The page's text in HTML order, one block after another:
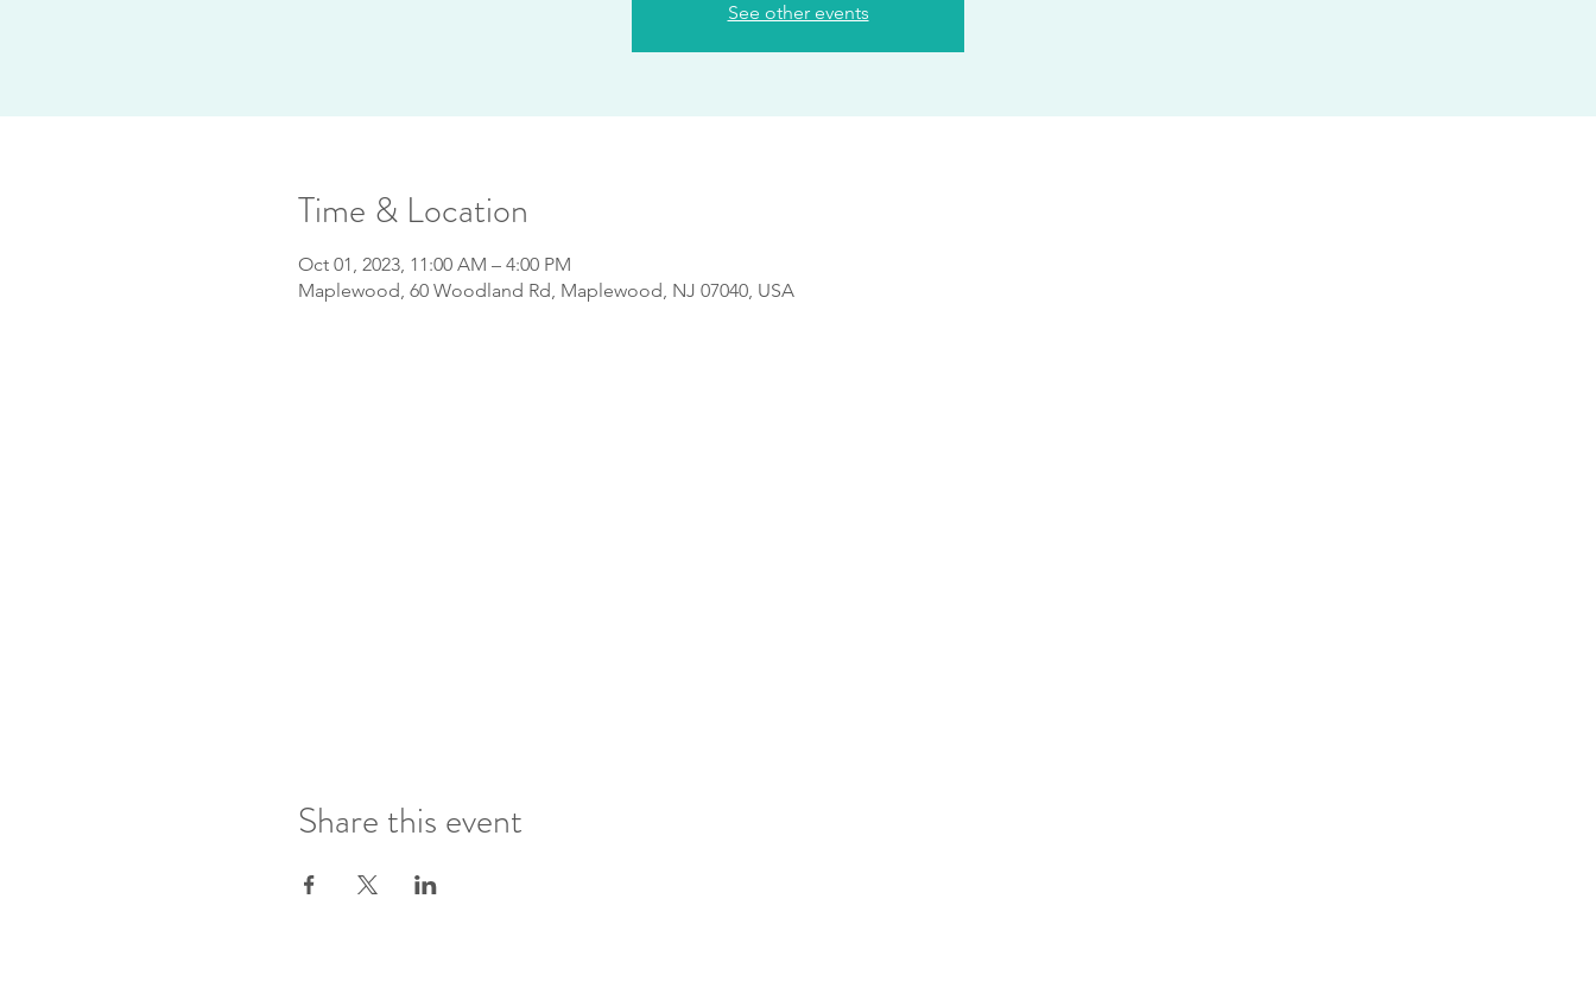
See other events
Time & Location
Oct 01, 2023, 11:00 AM – 4:00 PM
Maplewood, 60 Woodland Rd, Maplewood, NJ 07040, USA
Share this event